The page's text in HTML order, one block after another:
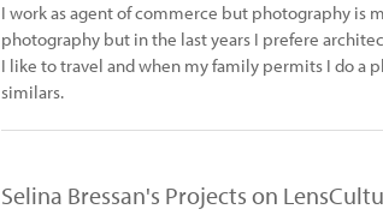
I work as agent of commerce but photography is
photography but in the last years I prefere
I like to travel and when my family permits I do a
similars.
Selina Bressan's Projects on